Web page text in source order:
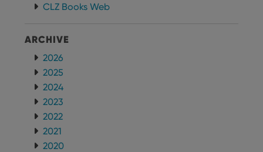
CLZ Books Web
ARCHIVE
2026
2025
2024
2023
2022
2021
2020